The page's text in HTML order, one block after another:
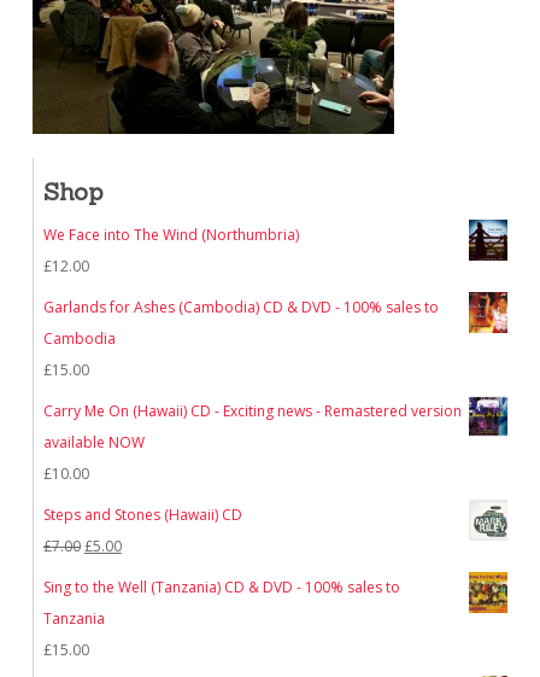
Shop
We Face into The Wind (Northumbria)
£12.00
Garlands for Ashes (Cambodia) CD & DVD - 100% sales to
Cambodia
£15.00
Carry Me On (Hawaii) CD - Exciting news - Remastered version
available NOW
£10.00
Steps and Stones (Hawaii) CD
£7.00Original
price
£5.00Current
price
Sing to the Well (Tanzania) CD & DVD - 100% sales to
Tanzania
£15.00